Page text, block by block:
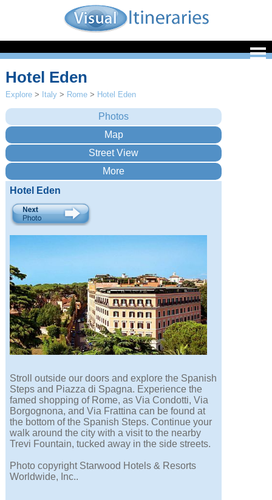
Hotel Eden
Explore > Italy > Rome > Hotel Eden
Hotel Eden
Stroll outside our doors and explore the Spanish
Steps and Piazza di Spagna. Experience the
famed shopping of Rome, as Via Condotti, Via
Borgognona, and Via Frattina can be found at
the bottom of the Spanish Steps. Continue your
walk around the city with a visit to the nearby
Trevi Fountain, tucked away in the side streets.
Photo copyright Starwood Hotels & Resorts
Worldwide, Inc..